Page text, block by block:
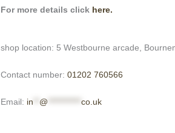
For more details click here.
shop location: 5 Westbourne arcade,
Contact number: 01202 760566
Email: in @ co.uk